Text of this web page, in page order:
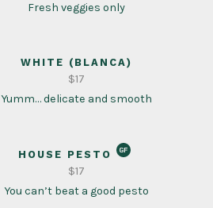
Fresh veggies only
WHITE (BLANCA)
Yumm… delicate and smooth
$17
HOUSE PESTO
You can’t beat a good pesto
$17